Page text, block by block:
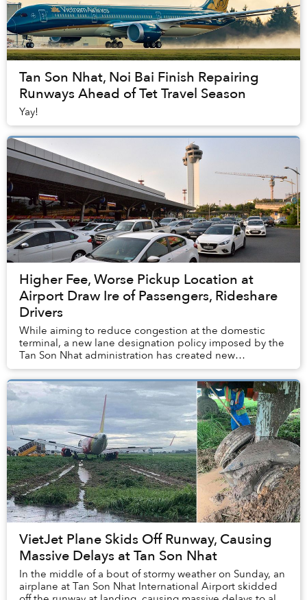
Tan Son Nhat, Noi Bai Finish Repairing
Runways Ahead of Tet Travel Season
Yay!
Higher Fee, Worse Pickup Location at
Airport Draw Ire of Passengers, Rideshare
Drivers
While aiming to reduce congestion at the domestic
terminal, a new lane designation policy imposed by the
Tan Son Nhat administration has created new
inconveniences.
VietJet Plane Skids Off Runway, Causing
Massive Delays at Tan Son Nhat
In the middle of a bout of stormy weather on Sunday, an
airplane at Tan Son Nhat International Airport skidded